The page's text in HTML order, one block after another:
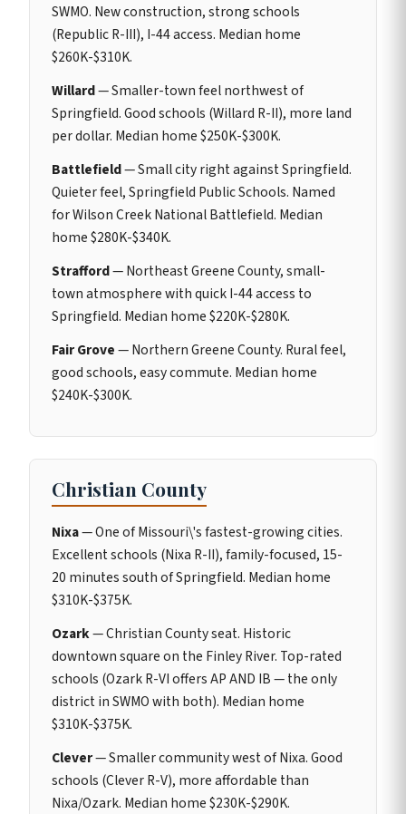
SWMO. New construction, strong schools
(Republic R-III), I-44 access. Median home
$260K-$310K.
Willard— Smaller-town feel northwest of
Springfield. Good schools (Willard R-II), more land
per dollar. Median home $250K-$300K.
Battlefield— Small city right against Springfield.
Quieter feel, Springfield Public Schools. Named
for Wilson Creek National Battlefield. Median
home $280K-$340K.
Strafford— Northeast Greene County, small-
town atmosphere with quick I-44 access to
Springfield. Median home $220K-$280K.
Fair Grove— Northern Greene County. Rural feel,
good schools, easy commute. Median home
$240K-$300K.
Christian County
Nixa— One of Missouri\'s fastest-growing cities.
Excellent schools (Nixa R-II), family-focused, 15-
20 minutes south of Springfield. Median home
$310K-$375K.
Ozark— Christian County seat. Historic
downtown square on the Finley River. Top-rated
schools (Ozark R-VI offers AP AND IB — the only
district in SWMO with both). Median home
$310K-$375K.
Clever— Smaller community west of Nixa. Good
schools (Clever R-V), more affordable than
Nixa/Ozark. Median home $230K-$290K.